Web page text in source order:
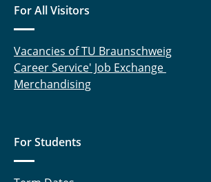
For All Visitors
Vacancies of TU Braunschweig
Career Service' Job Exchange
Merchandising
For Students